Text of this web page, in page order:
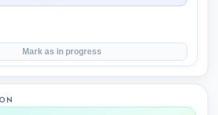
Mark as in progress